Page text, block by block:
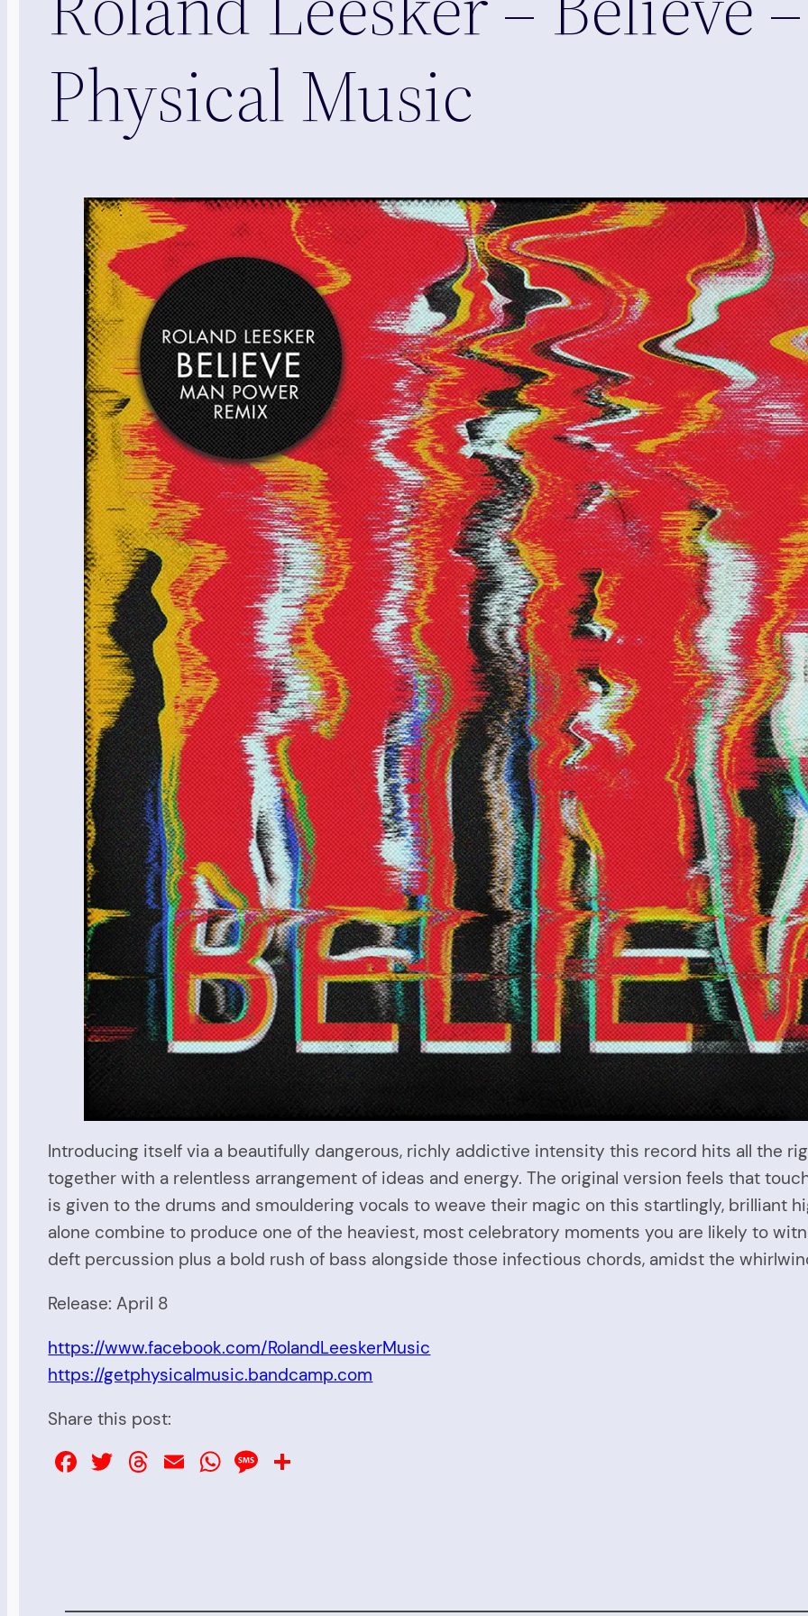
Physical Music
Introducing itself via a beautifully dangerous, richly addictive intensity this record hits all the
together with a relentless arrangement of ideas and energy. The original version feels that
is given to the drums and smouldering vocals to weave their magic on this startlingly, brilliant
alone combine to produce one of the heaviest, most celebratory moments you are likely to
deft percussion plus a bold rush of bass alongside those infectious chords, amidst the
Release: April 8
https://www.facebook.com/RolandLeeskerMusic
https://getphysicalmusic.bandcamp.com
Share this post:
Facebook
Twitter
Threads
EmailWhatsApp
Message